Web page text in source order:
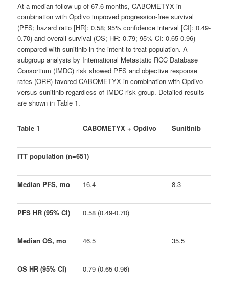
At a median follow-up of 67.6 months, CABOMETYX in
combination with Opdivo improved progression-free survival
(PFS; hazard ratio [HR]: 0.58; 95% confidence interval [CI]: 0.49-
0.70) and overall survival (OS; HR: 0.79; 95% CI: 0.65-0.96)
compared with sunitinib in the intent-to-treat population. A
subgroup analysis by International Metastatic RCC Database
Consortium (IMDC) risk showed PFS and objective response
rates (ORR) favored CABOMETYX in combination with Opdivo
versus sunitinib regardless of IMDC risk group. Detailed results
are shown in Table 1.
Table 1 CABOMETYX + Opdivo Sunitinib
ITT population (n=651)
Median PFS, mo 16.4 8.3
PFS HR (95% CI) 0.58 (0.49-0.70)
Median OS, mo 46.5 35.5
OS HR (95% CI) 0.79 (0.65-0.96)